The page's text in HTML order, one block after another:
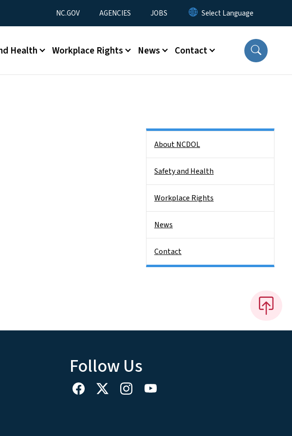
Utility Menu
NC.GOV AGENCIES JOBS
Health Workplace Rights News Contact
About NCDOL
Safety and Health
Workplace Rights
News
Contact
Follow Us